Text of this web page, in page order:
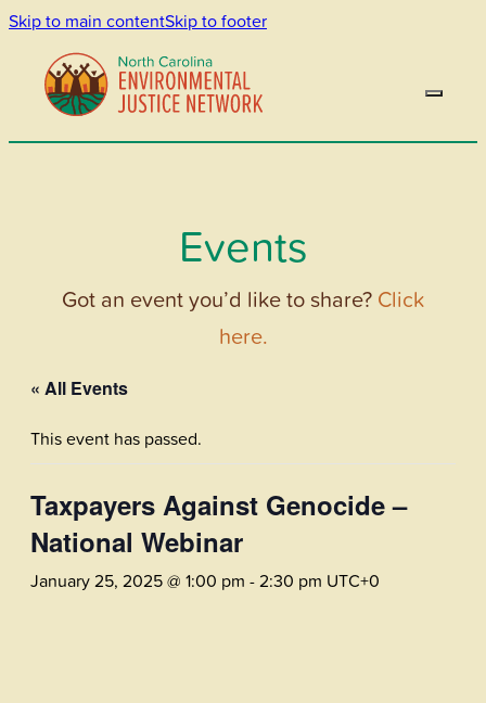
Skip to main contentSkip to footer
Events
Got an event you’d like to share? Click
here.
« All Events
This event has passed.
Taxpayers Against Genocide –
National Webinar
January 25, 2025 @ 1:00 pm -2:30 pm UTC+0